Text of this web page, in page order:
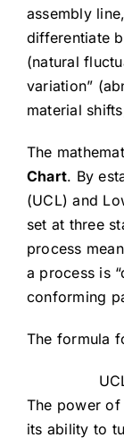
assembly
differentiate
(natural
variation”
material
The
Chart. By
(UCL) and
set at three
process
a process is
conforming
The formula
The power of
its ability to